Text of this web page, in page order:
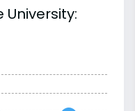
University: